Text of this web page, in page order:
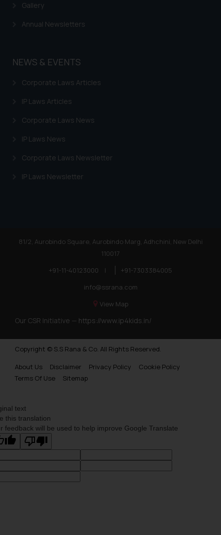
Gallery
Annual Newsletters
NEWS & EVENTS
Corporate Laws Articles
IP Laws Articles
Corporate Laws News
IP Laws News
Corporate Laws Newsletter
IP Laws Newsletter
81/2, Aurobindo Square, Aurobindo Marg, Adhchini, New Delhi
110017
+91-11-40123000
|
+91-7303384005
info@ssrana.com
View Map
Our CSR Initiative — https://www.ip4kids.in/
Copyright © S.S Rana & Co. All Rights Reserved.
About Us
Disclaimer Privacy Policy
Cookie Policy
Terms Of Use
Sitemap
reader takes any decision/ action
By clicking on ‘I Agree’, the reader
information provided on the
website (a) does not amount to
is meant only for reader’s
information provided therein.
you consent to the use of cookies
text
this translation
feedback will be used to help improve Google Translate